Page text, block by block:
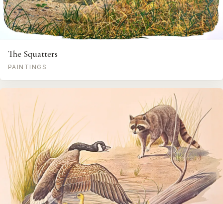
The Squatters
PAINTINGS